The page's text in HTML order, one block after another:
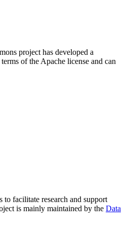
project has developed a
of the Apache license and can
facilitate research and support
is mainly maintained by the Data